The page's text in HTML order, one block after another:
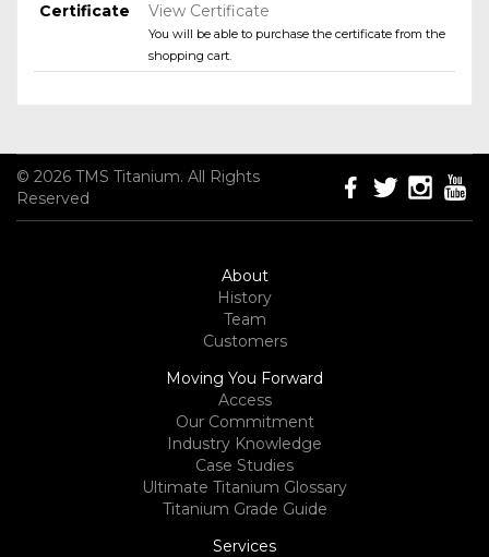
Certificate
View Certificate
You will be able to purchase the certificate from the
shopping cart.
© 2026 TMS Titanium. All Rights
Reserved
About
History
Team
Customers
Moving You Forward
Access
Our Commitment
Industry Knowledge
Case Studies
Ultimate Titanium Glossary
Titanium Grade Guide
Services